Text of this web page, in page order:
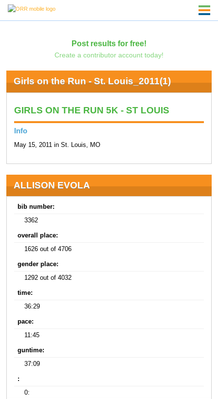
Post results for free!
Create a contributor account today!
Girls on the Run - St. Louis_2011(1)
GIRLS ON THE RUN 5K - ST LOUIS
Info
May 15, 2011 in St. Louis, MO
ALLISON EVOLA
bib number:
3362
overall place:
1626 out of 4706
gender place:
1292 out of 4032
time:
36:29
pace:
11:45
guntime:
37:09
:
0: